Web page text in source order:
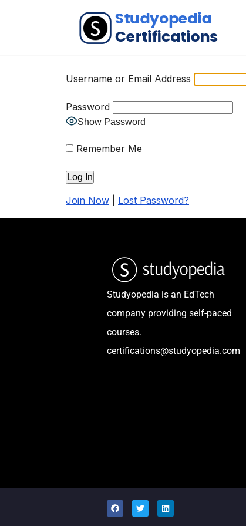
Username or Email Address
Password
Show Password
Remember Me
Join Now Lost Password?
Studyopedia is an EdTech
company providing self-paced
courses.
certifications@studyopedia.com